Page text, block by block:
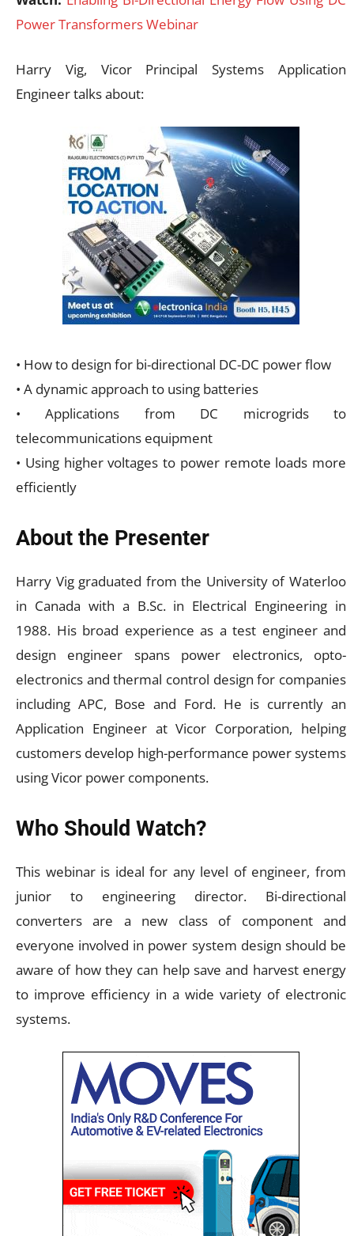
Power Transformers Webinar
Harry Vig, Vicor Principal Systems Application
Engineer talks about:
• How to design for bi-directional DC-DC power flow
• A dynamic approach to using batteries
• Applications from DC microgrids to
telecommunications equipment
• Using higher voltages to power remote loads more
efficiently
About the Presenter
Harry Vig graduated from the University of Waterloo
in Canada with a B.Sc. in Electrical Engineering in
1988. His broad experience as a test engineer and
design engineer spans power electronics, opto-
electronics and thermal control design for companies
including APC, Bose and Ford. He is currently an
Application Engineer at Vicor Corporation, helping
customers develop high-performance power systems
using Vicor power components.
Who Should Watch?
This webinar is ideal for any level of engineer, from
junior to engineering director. Bi-directional
converters are a new class of component and
everyone involved in power system design should be
aware of how they can help save and harvest energy
to improve efficiency in a wide variety of electronic
systems.